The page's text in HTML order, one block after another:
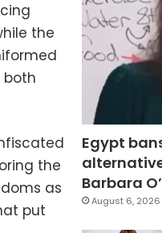
the
both
the
as
put
Egypt
Barbara
August 6, 2026